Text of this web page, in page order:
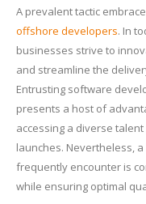
A prevalent tactic
offshore developers. In
businesses strive to
and streamline the
Entrusting software
presents a host of
accessing a diverse
launches. Nevertheless,
frequently encounter is
while ensuring optimal